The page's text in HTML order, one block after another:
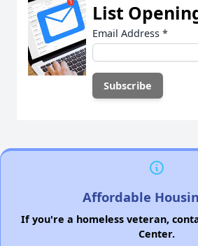
List
Email Address *
Affordable
If you're a homeless veteran,
Center.